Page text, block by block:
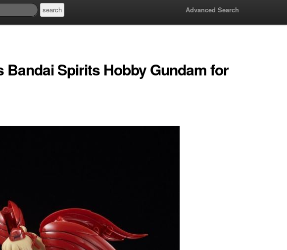
Advanced Search
Bandai Spirits Hobby Gundam for